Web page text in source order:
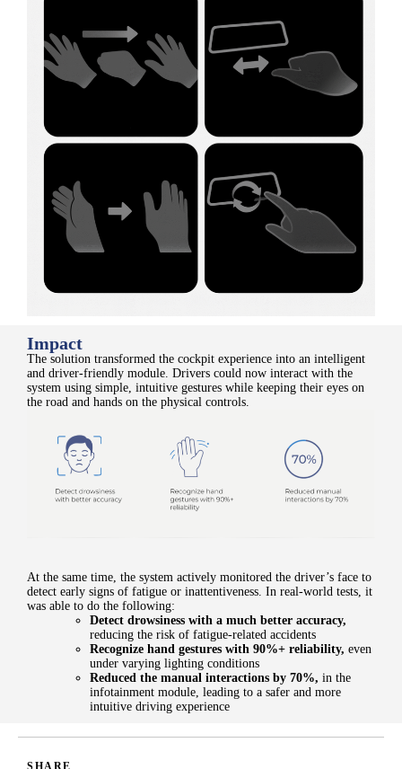
Impact
The solution transformed the cockpit experience into an intelligent
and driver-friendly module. Drivers could now interact with the
system using simple, intuitive gestures while keeping their eyes on
the road and hands on the physical controls.
At the same time, the system actively monitored the driver’s face to
detect early signs of fatigue or inattentiveness. In real-world tests, it
was able to do the following:
Detect drowsiness with a much better accuracy,
reducing the risk of fatigue-related accidents
Recognize hand gestures with 90%+ reliability, even
under varying lighting conditions
Reduced the manual interactions by 70%, in the
infotainment module, leading to a safer and more
intuitive driving experience
SHARE